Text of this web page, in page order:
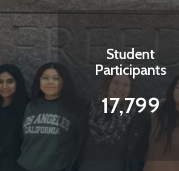
Student
Participants
17,799